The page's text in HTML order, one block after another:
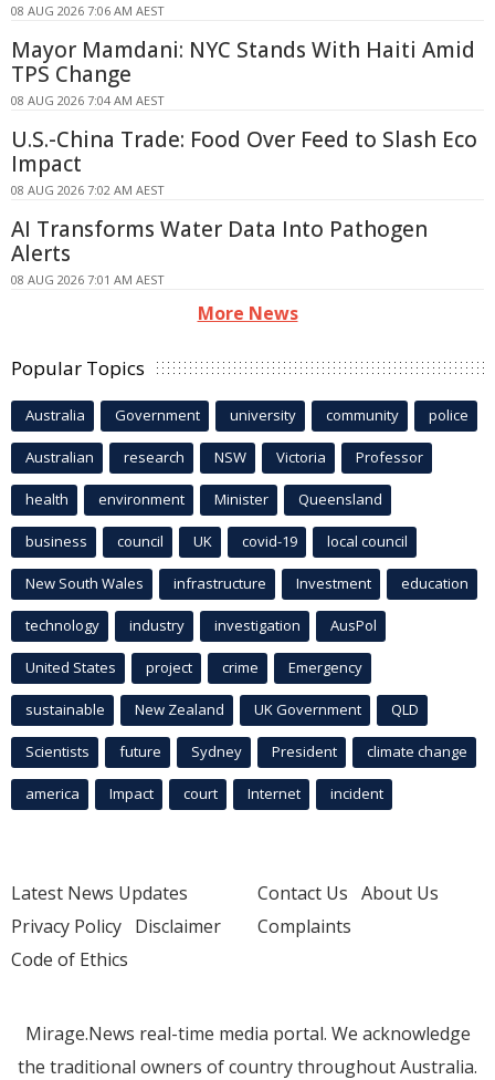
08 AUG 2026 7:06 AM AEST
Mayor Mamdani: NYC Stands With Haiti Amid
TPS Change
08 AUG 2026 7:04 AM AEST
U.S.-China Trade: Food Over Feed to Slash Eco
Impact
08 AUG 2026 7:02 AM AEST
AI Transforms Water Data Into Pathogen
Alerts
08 AUG 2026 7:01 AM AEST
More News
Popular Topics
Australia Government university community police
Australian research NSW Victoria Professor
health environment Minister Queensland
business council UK covid-19 local council
New South Wales infrastructure Investment education
technology industry investigation AusPol
United States project crime Emergency
sustainable New Zealand UK Government QLD
Scientists future Sydney President climate change
america Impact court Internet incident
Latest News Updates
Privacy Policy Disclaimer
Code of Ethics
Contact Us About Us
Complaints
Mirage.News real-time media portal. We acknowledge
the traditional owners of country throughout Australia.